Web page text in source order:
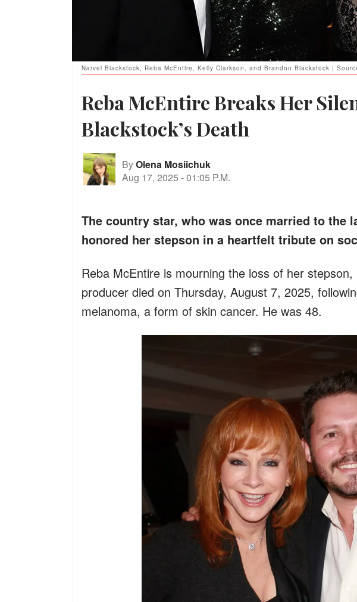
Narvel Blackstock, Reba McEntire, Kelly Clarkson, and Brandon Blackstock |
Reba McEntire Breaks Her
Blackstock’s Death
ByOlena Mosiichuk
Aug 17, 2025 -01:05 P.M.
The country star, who was once married to the
honored her stepson in a heartfelt tribute on
Reba McEntire is mourning the loss of her
producer died on Thursday, August 7, 2025,
melanoma, a form of skin cancer. He was 48.